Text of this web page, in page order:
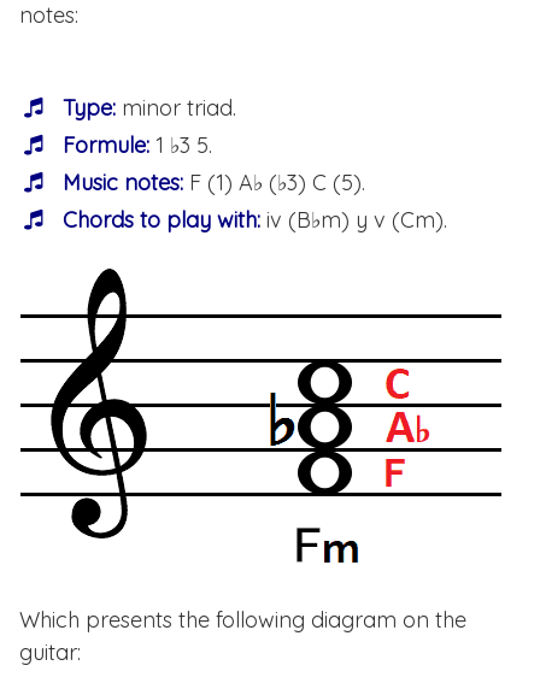
notes:
Type: minor triad.
Formule: 1 ♭3 5.
Music notes: F (1) A♭ (♭3) C (5).
Chords to play with: iv (B♭m) y v (Cm).
Which presents the following diagram on the
guitar: